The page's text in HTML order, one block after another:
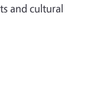
and cultural